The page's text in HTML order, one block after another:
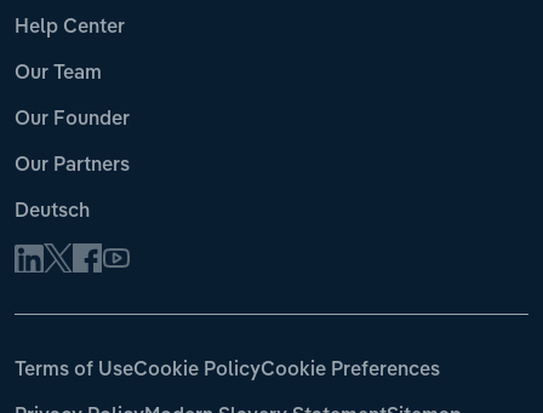
Help Center
Our Team
Our Founder
Our Partners
Deutsch
Terms of UseCookie PolicyCookie Preferences